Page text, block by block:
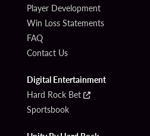
Player Development
Win Loss Statements
FAQ
Contact Us
Digital Entertainment
Hard Rock Bet
Sportsbook